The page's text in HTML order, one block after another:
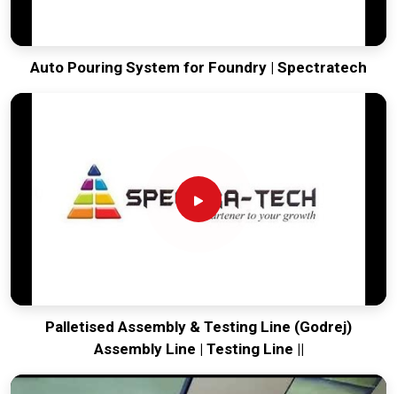
Auto Pouring System for Foundry | Spectratech
Palletised Assembly & Testing Line (Godrej)
Assembly Line | Testing Line ||